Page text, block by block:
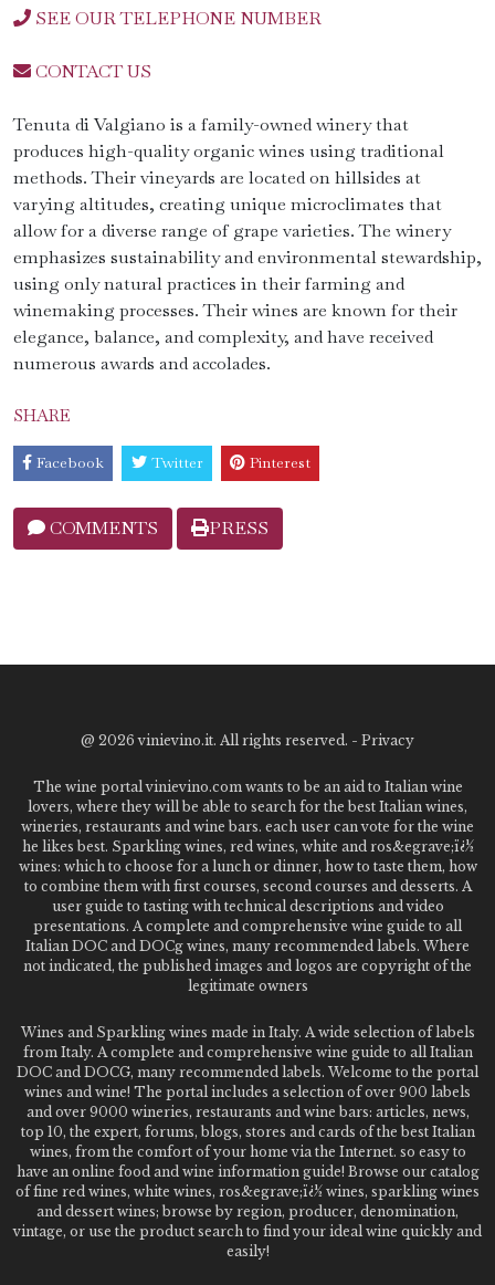
SEE OUR TELEPHONE NUMBER
CONTACT US
Tenuta di Valgiano is a family-owned winery that
produces high-quality organic wines using traditional
methods. Their vineyards are located on hillsides at
varying altitudes, creating unique microclimates that
allow for a diverse range of grape varieties. The winery
emphasizes sustainability and environmental stewardship,
using only natural practices in their farming and
winemaking processes. Their wines are known for their
elegance, balance, and complexity, and have received
numerous awards and accolades.
SHARE
Facebook Twitter Pinterest
COMMENTS PRESS
@ 2026 vinievino.it. All rights reserved. - Privacy
The wine portal vinievino.com wants to be an aid to Italian wine
lovers, where they will be able to search for the best Italian wines,
wineries, restaurants and wine bars. each user can vote for the wine
he likes best. Sparkling wines, red wines, white and ros&egrave;ï¿½
wines: which to choose for a lunch or dinner, how to taste them, how
to combine them with first courses, second courses and desserts. A
user guide to tasting with technical descriptions and video
presentations. A complete and comprehensive wine guide to all
Italian DOC and DOCg wines, many recommended labels. Where
not indicated, the published images and logos are copyright of the
legitimate owners
Wines and Sparkling wines made in Italy. A wide selection of labels
from Italy. A complete and comprehensive wine guide to all Italian
DOC and DOCG, many recommended labels. Welcome to the portal
wines and wine! The portal includes a selection of over 900 labels
and over 9000 wineries, restaurants and wine bars: articles, news,
top 10, the expert, forums, blogs, stores and cards of the best Italian
wines, from the comfort of your home via the Internet. so easy to
have an online food and wine information guide! Browse our catalog
of fine red wines, white wines, ros&egrave;ï¿½ wines, sparkling wines
and dessert wines; browse by region, producer, denomination,
vintage, or use the product search to find your ideal wine quickly and
easily!